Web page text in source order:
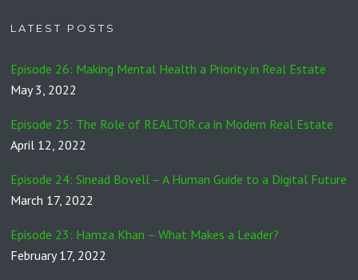
LATEST POSTS
Episode 26: Making Mental Health a Priority in Real Estate
May 3, 2022
Episode 25: The Role of REALTOR.ca in Modern Real Estate
April 12, 2022
Episode 24: Sinead Bovell – A Human Guide to a Digital Future
March 17, 2022
Episode 23: Hamza Khan – What Makes a Leader?
February 17, 2022